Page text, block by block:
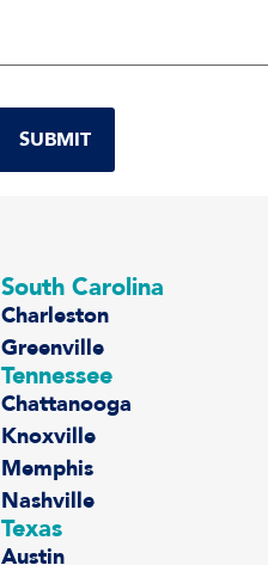
South Carolina
Charleston
Greenville
Tennessee
Chattanooga
Knoxville
Memphis
Nashville
Texas
Austin